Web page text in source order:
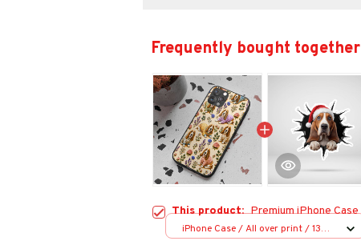
Frequently bought together
This product:Premium iPhone Case
iPhone Case / All over print / 13